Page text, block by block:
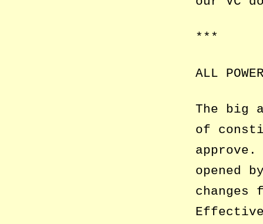
***
ALL
The big
of
opened
changes